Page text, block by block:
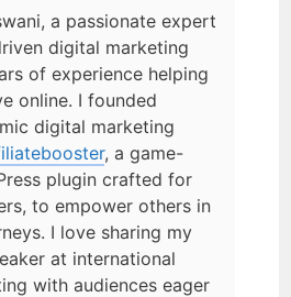
a passionate expert
digital marketing
of experience helping
online. I founded
digital marketing
, a game-
plugin crafted for
to empower others in
I love sharing my
at international
with audiences eager